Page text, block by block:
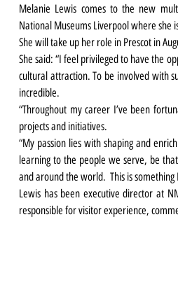
Melanie Lewis comes to the new
National Museums Liverpool where she
She will take up her role in Prescot in
She said: “I feel privileged to have the
cultural attraction. To be involved with
incredible.
“Throughout my career I’ve been
projects and initiatives.
“My passion lies with shaping and
learning to the people we serve, be
and around the world.  This is
Lewis has been executive director at
responsible for visitor experience,